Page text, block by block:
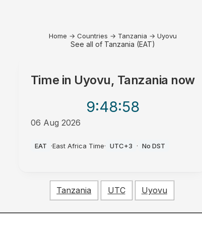
Home → Countries → Tanzania → Uyovu
See all of Tanzania (EAT)
Time in Uyovu, Tanzania now
9:48:58
06 Aug 2026
EAT ·East Africa Time· UTC+3 · No DST
Tanzania UTC Uyovu